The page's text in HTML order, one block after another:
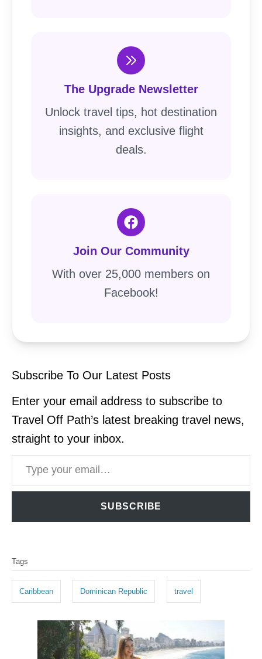
The Upgrade Newsletter
Unlock travel tips, hot destination
insights, and exclusive flight
deals.
Join Our Community
With over 25,000 members on
Facebook!
Subscribe To Our Latest Posts
Enter your email address to subscribe to
Travel Off Path’s latest breaking travel news,
straight to your inbox.
Type your email…
SUBSCRIBE
a
s
Tags
Caribbean Dominican Republic travel